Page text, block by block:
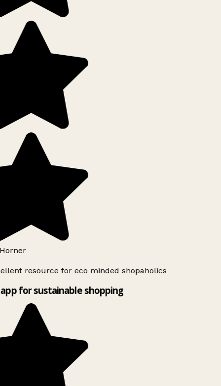
resource for eco minded shopaholics
for sustainable shopping